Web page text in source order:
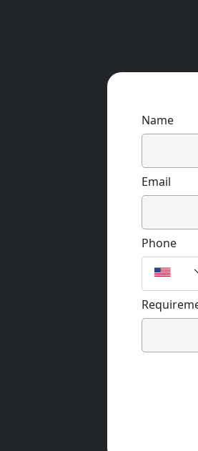
Name
Email
Phone